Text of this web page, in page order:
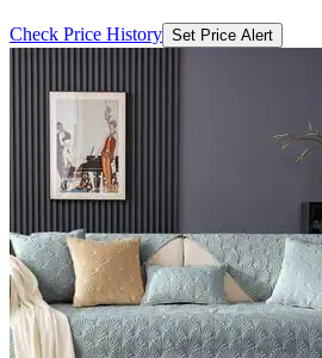
Check Price History Set Price Alert